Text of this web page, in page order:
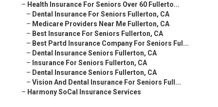
– Health Insurance For Seniors Over 60 Fullerto...
– Dental Insurance For Seniors Fullerton, CA
– Medicare Providers Near Me Fullerton, CA
– Best Insurance For Seniors Fullerton, CA
– Best Partd Insurance Company For Seniors Ful...
– Dental Insurance Seniors Fullerton, CA
– Insurance For Seniors Fullerton, CA
– Dental Insurance Seniors Fullerton, CA
– Vision And Dental Insurance For Seniors Full...
– Harmony SoCal Insurance Services